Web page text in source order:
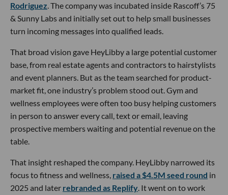
Rodriguez. The company was incubated inside Rascoff’s 75
& Sunny Labs and initially set out to help small businesses
turn incoming messages into qualified leads.
That broad vision gave HeyLibby a large potential customer
base, from real estate agents and contractors to hairstylists
and event planners. But as the team searched for product-
market fit, one industry’s problem stood out. Gym and
wellness employees were often too busy helping customers
in person to answer every call, text or email, leaving
prospective members waiting and potential revenue on the
table.
That insight reshaped the company. HeyLibby narrowed its
focus to fitness and wellness, raised a $4.5M seed round in
2025 and later rebranded as Replify. It went on to work